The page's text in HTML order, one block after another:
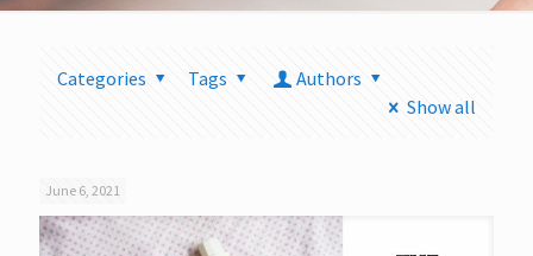
Categories Tags
Authors
Show all
June 6, 2021